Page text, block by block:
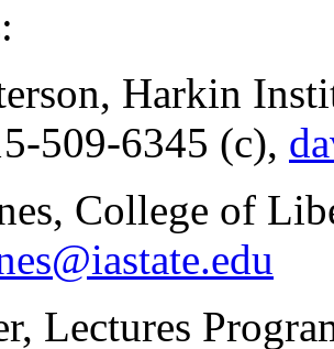
Harkin
509-6345 (c),
College of
Lectures